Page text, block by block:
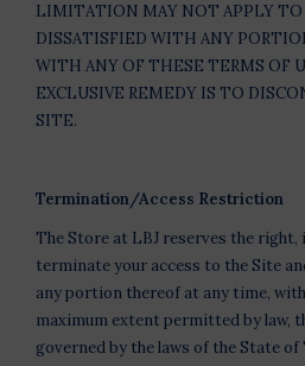
LIMITATION MAY NOT APPLY TO
DISSATISFIED WITH ANY
WITH ANY OF THESE TERMS OF
EXCLUSIVE REMEDY IS TO
SITE.
Termination/Access Restriction
The Store at LBJ reserves the
terminate your access to the Site
any portion thereof at any time,
maximum extent permitted by law,
governed by the laws of the State of